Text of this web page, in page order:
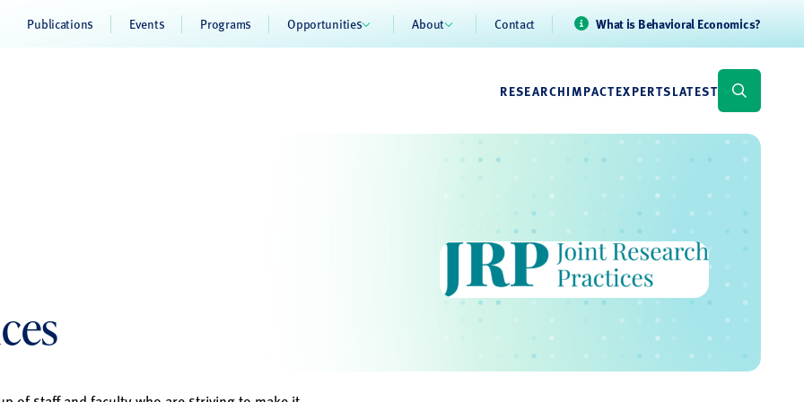
Publications Events Programs Opportunities About Contact What is Behavioral Economics?
RESEARCHIMPACTEXPERTSLATEST